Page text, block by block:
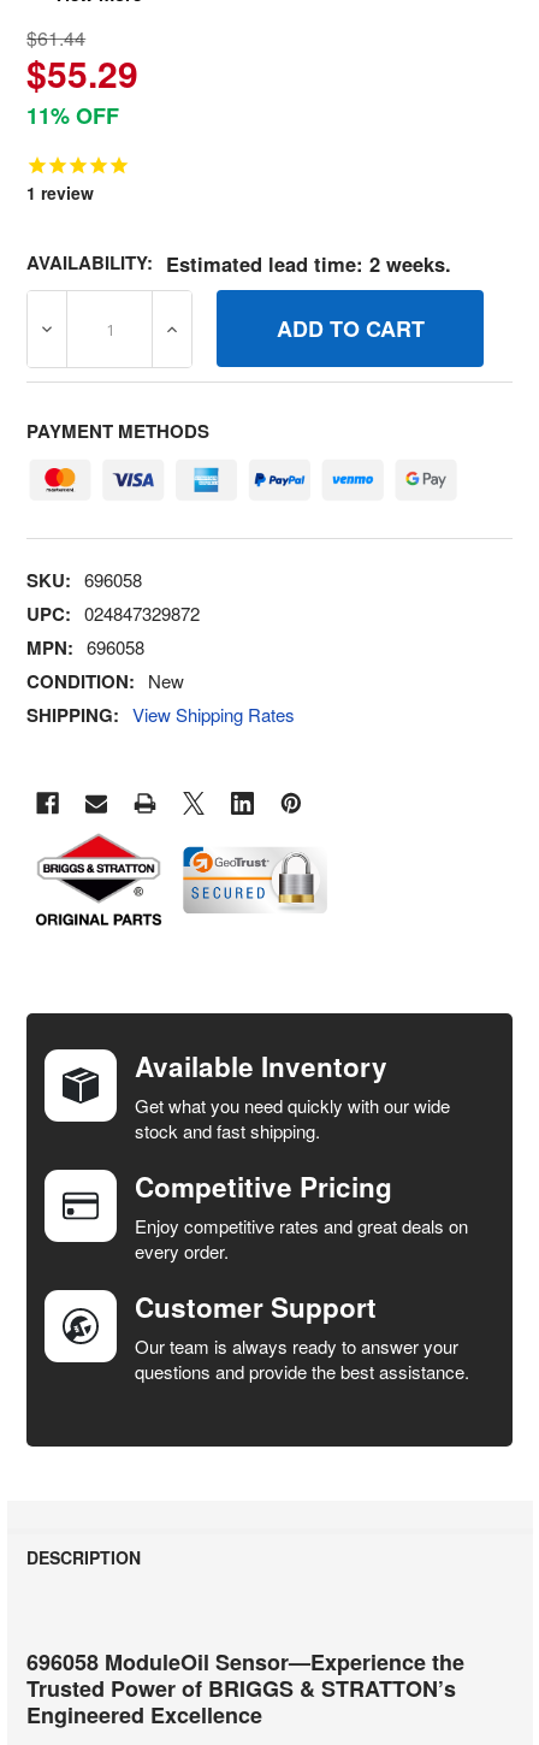
$61.44
$55.29
11% OFF
1 review
AVAILABILITY: Estimated lead time: 2 weeks.
DECREASE QUANTITY OF 696058 MODULEOIL SENSOR
INCREASE QUANTITY OF 696058
PAYMENT METHODS
SKU: 696058
UPC: 024847329872
MPN: 696058
CONDITION: New
SHIPPING: View Shipping Rates
TOGETHER:
SELECT
ADD
SELECTED
TO CART
Available Inventory
Get what you need quickly with our wide
stock and fast shipping.
Competitive Pricing
Enjoy competitive rates and great deals on
every order.
Customer Support
Our team is always ready to answer your
questions and provide the best assistance.
DESCRIPTION
696058 ModuleOil Sensor—Experience the
Trusted Power of BRIGGS & STRATTON’s
Engineered Excellence